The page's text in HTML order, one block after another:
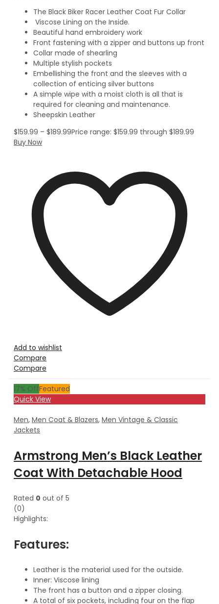
The Black Biker Racer Leather Coat Fur Collar
Viscose Lining on the Inside.
Beautiful hand embroidery work
Front fastening with a zipper and buttons up front
Collar made of shearling
Multiple stylish pockets
Embellishing the front and the sleeves with a
collection of enticing silver buttons
A simple wipe with a moist cloth is all that is
required for cleaning and maintenance.
Sheepskin Leather
$159.99 – $189.99Price range: $159.99 through $189.99
Buy Now
Add to wishlist
Compare
Compare
17% OffFeatured
Quick View
Men, Men Coat & Blazers, Men Vintage & Classic
Jackets
Armstrong Men’s Black Leather
Coat With Detachable Hood
Rated 0 out of 5
(0)
Highlights:
Features:
Leather is the material used for the outside.
Inner: Viscose lining
The front has a button and a zipper closing.
A total of six pockets, including four on the flap